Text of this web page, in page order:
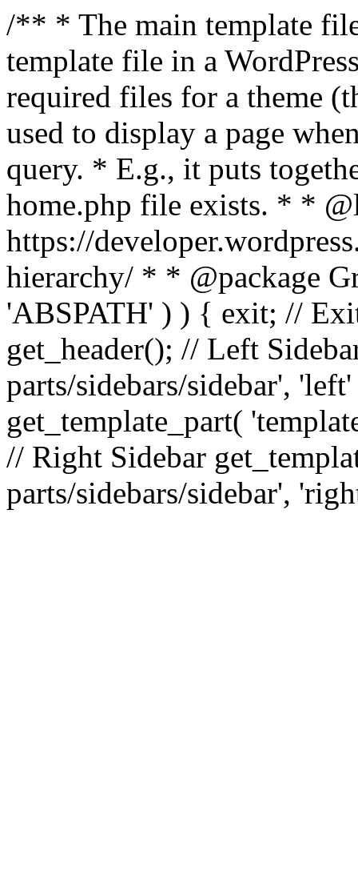
/** * The main template
template file in a
required files for a theme
used to display a page
query. * E.g., it puts
home.php file exists. * *
https://
hierarchy/ * * @package
'ABSPATH' ) ) { exit; //
get_header(); // Left
parts/sidebars/sidebar',
get_template_part(
// Right Sidebar
parts/sidebars/sidebar',